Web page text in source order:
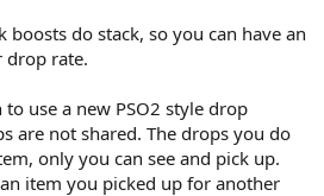
do stack, so you can have an
drop rate.
use a new PSO2 style drop
are not shared. The drops you do
only you can see and pick up.
item you picked up for another